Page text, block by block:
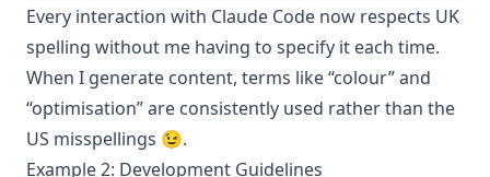
Every interaction with Claude Code now respects UK
spelling without me having to specify it each time.
When I generate content, terms like “colour” and
“optimisation” are consistently used rather than the
US misspellings 😉.
Example 2: Development Guidelines